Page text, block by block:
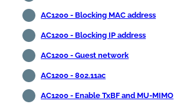
AC1200 - Blocking MAC address
AC1200 - Blocking IP address
AC1200 - Guest network
AC1200 - 802.11ac
AC1200 - Enable TxBF and MU-MIMO